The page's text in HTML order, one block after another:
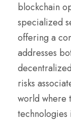
blockchain
specialized
offering a
addresses
risks
world where